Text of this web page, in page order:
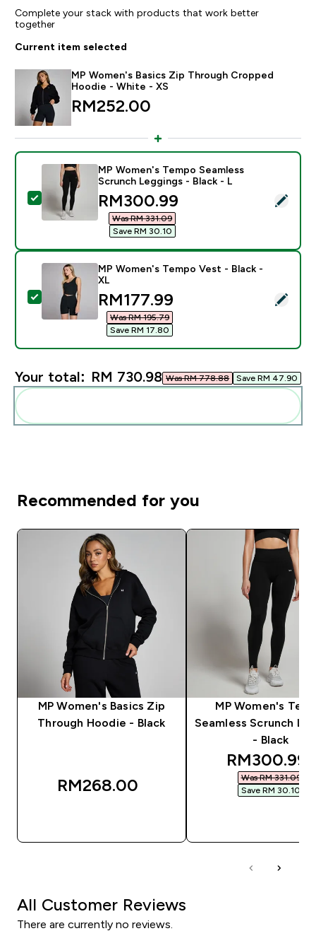
Complete your stack with products that work better
together
Current item selected
MP Women's Basics Zip Through Cropped
Hoodie - White - XS
RM252.00‎
Select this product - MP Women's Tempo Seamless
MP Women's Tempo Seamless
Scrunch Leggings - Black - L
discounted price
RM300.99‎
Was RM 331.09‎
Save RM 30.10‎
Select this product - MP Women's Tempo Vest -
MP Women's Tempo Vest - Black -
XL
discounted price
RM177.99‎
Was RM 195.79‎
Save RM 17.80‎
Your total: RM 730.98‎ Was RM 778.88‎ Save RM 47.90‎
Recommended for you
MP Women's Basics Zip
Through Hoodie - Black
RM268.00‎
MP Women's
Seamless Scrunch
- Black
RM300.99‎
Was RM 331.09‎
Save RM 30.10‎
All Customer Reviews
There are currently no reviews.